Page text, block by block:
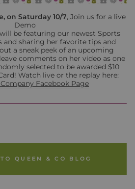
on Saturday 10/7, Join us for a live
Demo
be featuring our newest Sports
and sharing her favorite tips and
a sneak peek of an upcoming
comments on her video as one
selected to be awarded $10
Watch live or the replay here:
Facebook Page
QUEEN & CO BLOG